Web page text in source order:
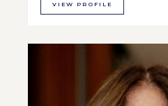
VIEW PROFILE